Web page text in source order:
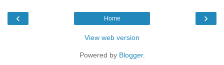
‹ ›
Home
View web version
Powered by Blogger.